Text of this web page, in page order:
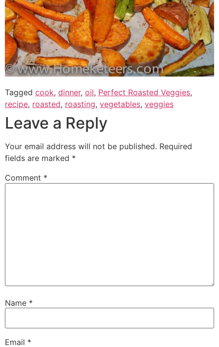
Tagged cook, dinner, oil, Perfect Roasted Veggies,
recipe, roasted, roasting, vegetables, veggies
Leave a Reply
Your email address will not be published. Required
fields are marked *
Comment *
Name *
Email *